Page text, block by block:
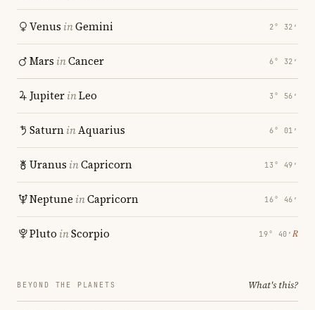
Venus inGemini 2° 32′
Mars inCancer 6° 32′
JupiterinLeo 3° 56′
SaturninAquarius 6° 01′
Uranus inCapricorn 13° 49′
Neptune inCapricorn 16° 46′
Pluto inScorpio 19° 40′ ℞
BEYOND THE PLANETS What's this?